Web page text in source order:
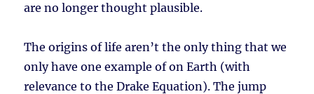
are no longer thought plausible.
The origins of life aren’t the only thing that we
only have one example of on Earth (with
relevance to the Drake Equation). The jump